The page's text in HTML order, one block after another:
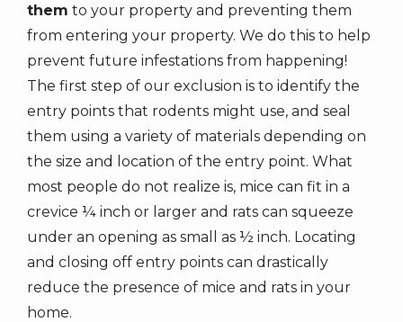
them to your property and preventing them
from entering your property. We do this to help
prevent future infestations from happening!
The first step of our exclusion is to identify the
entry points that rodents might use, and seal
them using a variety of materials depending on
the size and location of the entry point. What
most people do not realize is, mice can fit in a
crevice ¼ inch or larger and rats can squeeze
under an opening as small as ½ inch. Locating
and closing off entry points can drastically
reduce the presence of mice and rats in your
home.